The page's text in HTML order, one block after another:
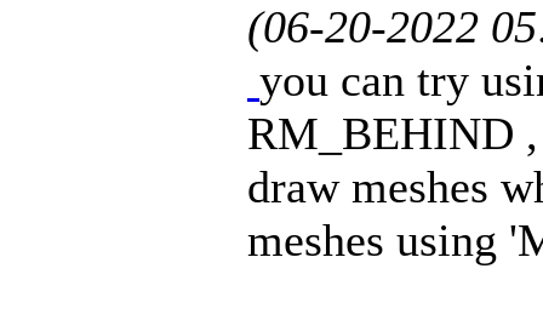
(06-20-2022
you can try
RM_BEHIND
draw meshes
meshes using